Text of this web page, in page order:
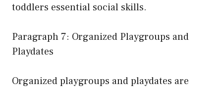
toddlers essential social skills.
Paragraph 7: Organized Playgroups and
Playdates
Organized playgroups and playdates are